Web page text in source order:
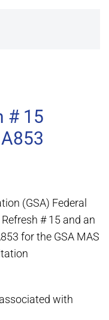
# 15
(GSA) Federal
# 15 and an
for the GSA MAS
with